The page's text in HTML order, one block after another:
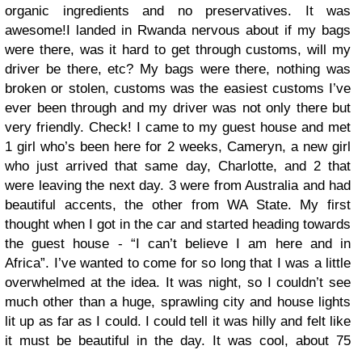
organic ingredients and no preservatives. It was
awesome!I landed in Rwanda nervous about if my bags
were there, was it hard to get through customs, will my
driver be there, etc? My bags were there, nothing was
broken or stolen, customs was the easiest customs I’ve
ever been through and my driver was not only there but
very friendly. Check! I came to my guest house and met
1 girl who’s been here for 2 weeks, Cameryn, a new girl
who just arrived that same day, Charlotte, and 2 that
were leaving the next day. 3 were from Australia and had
beautiful accents, the other from WA State. My first
thought when I got in the car and started heading towards
the guest house - “I can’t believe I am here and in
Africa”. I’ve wanted to come for so long that I was a little
overwhelmed at the idea. It was night, so I couldn’t see
much other than a huge, sprawling city and house lights
lit up as far as I could. I could tell it was hilly and felt like
it must be beautiful in the day. It was cool, about 75